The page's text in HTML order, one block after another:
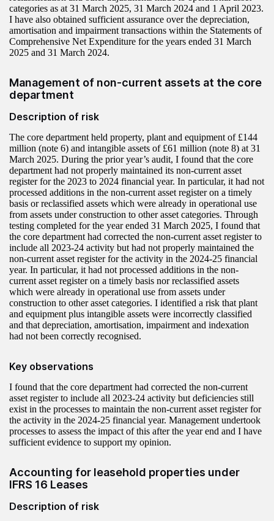
categories as at 31 March 2025, 31 March 2024 and 1 April 2023.
I have also obtained sufficient assurance over the depreciation,
amortisation and impairment transactions within the Statements of
Comprehensive Net Expenditure for the years ended 31 March
2025 and 31 March 2024.
Management of non-current assets at the core
department
Description of risk
The core department held property, plant and equipment of £144
million (note 6) and intangible assets of £61 million (note 8) at 31
March 2025. During the prior year’s audit, I found that the core
department had not properly maintained its non-current asset
register for the 2023 to 2024 financial year. In particular, it had not
processed additions in the non-current asset register on a timely
basis or reclassified assets which were already in operational use
from assets under construction to other asset categories. Through
testing completed for the year ended 31 March 2025, I found that
the core department had corrected the non-current asset register to
include all 2023-24 activity but had not properly maintained the
non‑current asset register for the activity in the 2024-25 financial
year. In particular, it had not processed additions in the non-
current asset register on a timely basis nor reclassified assets
which were already in operational use from assets under
construction to other asset categories. I identified a risk that plant
and equipment plus intangible assets were incorrectly classified
and that depreciation, amortisation, impairment and indexation
had not been correctly recognised.
Key observations
I found that the core department had corrected the non-current
asset register to include all 2023-24 activity but deficiencies still
exist in the processes to maintain the non-current asset register for
the activity in the 2024-25 financial year. Management undertook
processes to assess the impact of this after the year end and I have
sufficient evidence to support my opinion.
Accounting for leasehold properties under
IFRS 16 Leases
Description of risk